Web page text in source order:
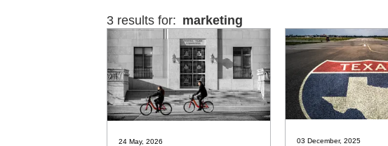
3 results for: marketing
24 May, 2026 03 December, 2025